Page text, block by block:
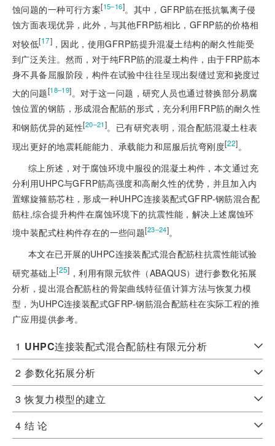
蚀问题的一种可行方案[15‒16]。其中，GFRP筋在抵抗氯离子侵
蚀方面表现优异，此外，与其他FRP筋相比，GFRP筋的价格相
对较低[17]，因此，使用GFRP筋提升混凝土结构的耐久性能受
到广泛关注。然而，对于纯FRP筋的混凝土构件，由于FRP筋本
身不具备屈服阶段，构件在试验中往往呈现出裂缝过宽和挠度过
大的问题[18‒19]。对于这一问题，研究人员也通过替换部分易腐
蚀位置的钢筋，形成混合配筋的形式，充分利用FRP筋的耐久性
和钢筋优异的延性[20‒21]。已有研究表明，混合配筋混凝土柱表
现出更好的地震耗能能力、承载能力和屈服后抗弯刚度[22]。
综上所述，对于腐蚀环境中服役的混凝土构件，本文通过充
分利用UHPC与GFRP筋高强度和高耐久性的优势，并且加入内
置螺旋箍筋芯柱，形成一种UHPC连接装配式GFRP-钢筋混合配
筋柱,综合提升构件在腐蚀环境下的抗震性能，解决上述腐蚀环
境中装配式柱构件存在的一些问题[23‒24]。
本文在已开展的UHPC连接装配式混合配筋柱抗震性能试验
研究基础上[25] ，利用有限元软件（ABAQUS）进行参数化拓展
分析，提出混合配筋柱的骨架曲线特征值计算方法与恢复力模
型，为UHPC连接装配式GFRP-钢筋混合配筋柱在实际工程的推
广应用提供参考。
1 UHPC连接装配式混合配筋柱有限元分析
2 参数化拓展分析
3 恢复力模型的建立
4 结 论